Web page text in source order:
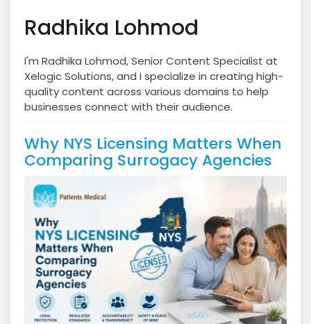
Radhika Lohmod
I'm Radhika Lohmod, Senior Content Specialist at
Xelogic Solutions, and I specialize in creating high-
quality content across various domains to help
businesses connect with their audience.
Why NYS Licensing Matters When
Comparing Surrogacy Agencies